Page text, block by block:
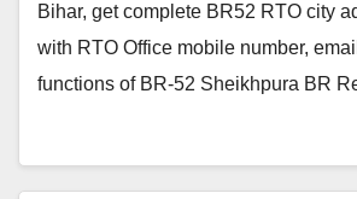
Bihar, get complete BR52 RTO city
with RTO Office mobile number,
functions of BR-52 Sheikhpura BR